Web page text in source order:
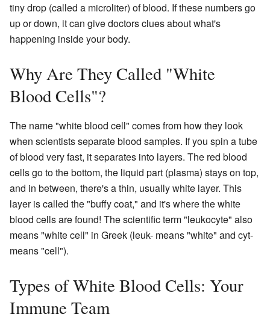
tiny drop (called a microliter) of blood. If these numbers go
up or down, it can give doctors clues about what's
happening inside your body.
Why Are They Called "White
Blood Cells"?
The name "white blood cell" comes from how they look
when scientists separate blood samples. If you spin a tube
of blood very fast, it separates into layers. The red blood
cells go to the bottom, the liquid part (plasma) stays on top,
and in between, there's a thin, usually white layer. This
layer is called the "buffy coat," and it's where the white
blood cells are found! The scientific term "leukocyte" also
means "white cell" in Greek (leuk- means "white" and cyt-
means "cell").
Types of White Blood Cells: Your
Immune Team